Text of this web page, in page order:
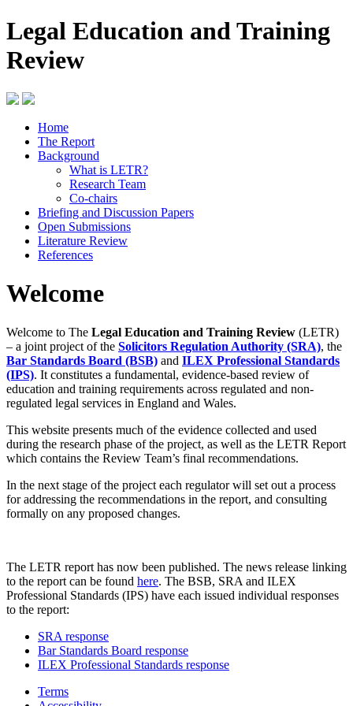
Legal Education and Training
Review
Home
The Report
Background
What is LETR?
Research Team
Co-chairs
Briefing and Discussion Papers
Open Submissions
Literature Review
References
Welcome
Welcome to The Legal Education and Training Review (LETR)
– a joint project of the Solicitors Regulation Authority (SRA), the
Bar Standards Board (BSB) and ILEX Professional Standards
(IPS). It constitutes a fundamental, evidence-based review of
education and training requirements across regulated and non-
regulated legal services in England and Wales.
This website presents much of the evidence collected and used
during the research phase of the project, as well as the LETR Report
which contains the Review Team’s final recommendations.
In the next stage of the project each regulator will set out a process
for addressing the recommendations in the report, and consulting
formally on any proposed changes.
The LETR report has now been published. The news release linking
to the report can be found here. The BSB, SRA and ILEX
Professional Standards (IPS) have each issued individual responses
to the report:
SRA response
Bar Standards Board response
ILEX Professional Standards response
Terms